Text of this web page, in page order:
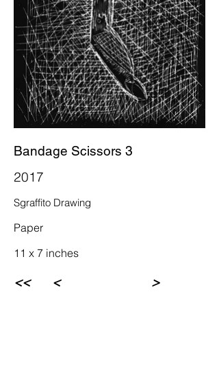
Bandage Scissors 3
2017
Sgraffito Drawing
Paper
11 x 7 inches
<< < >